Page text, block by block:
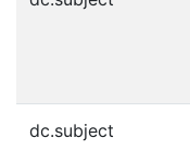
dc.subject